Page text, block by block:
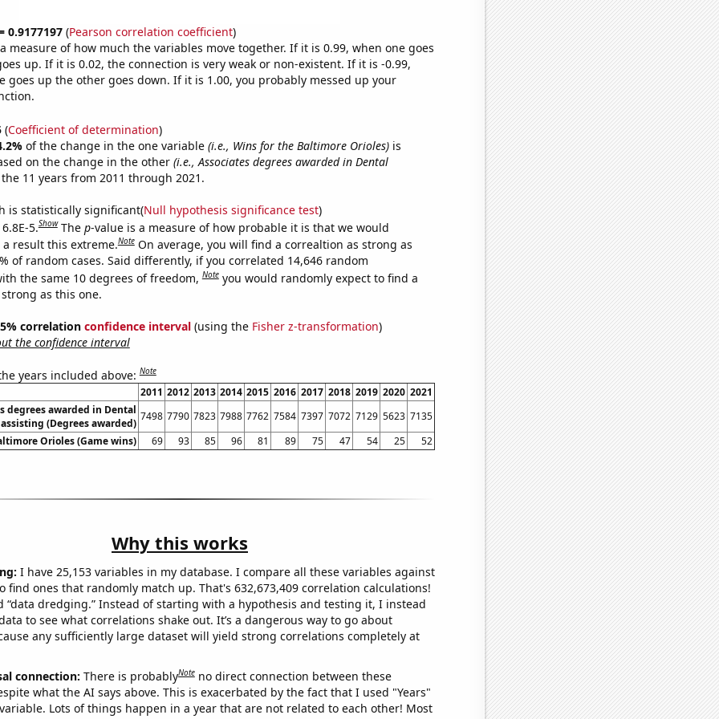
0.9177197(Pearson correlation coefficient)
measure of how much the variables move together. If it is 0.99, when one goes
up. If it is 0.02, the connection is very weak or non-existent. If it is -0.99,
goes up the other goes down. If it is 1.00, you probably messed up your
(Coefficient of determination)
of the change in the one variable (i.e., Wins for the Baltimore Orioles)is
on the change in the other (i.e., Associates degrees awarded in Dental
11 years from 2011 through 2021.
is statistically significant(Null hypothesis significance test)
5.Show The p-value is a measure of how probable it is that we would
result this extreme.Note On average, you will find a correaltion as strong as
of random cases. Said differently, if you correlated 14,646 random
the same 10 degrees of freedom,Note you would randomly expect to find a
as this one.
correlation confidence interval(using the Fisher z-transformation)
the confidence interval
years included above:Note
2011 2012 2013 2014 2015 2016 2017 2018 2019 2020 2021
degrees awarded in Dental
assisting (Degrees awarded)
7498 7790 7823 7988 7762 7584 7397 7072 7129 5623 7135
Orioles (Game wins)
69 93 85 96 81 89 75 47 54 25 52
Why this works
I have 25,153 variables in my database. I compare all these variables against
find ones that randomly match up. That's 632,673,409 correlation calculations!
“data dredging.” Instead of starting with a hypothesis and testing it, I instead
to see what correlations shake out. It’s a dangerous way to go about
any sufficiently large dataset will yield strong correlations completely at
connection: There is probablyNote no direct connection between these
what the AI says above. This is exacerbated by the fact that I used "Years"
Lots of things happen in a year that are not related to each other! Most